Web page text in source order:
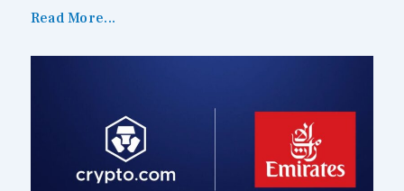
Read More...